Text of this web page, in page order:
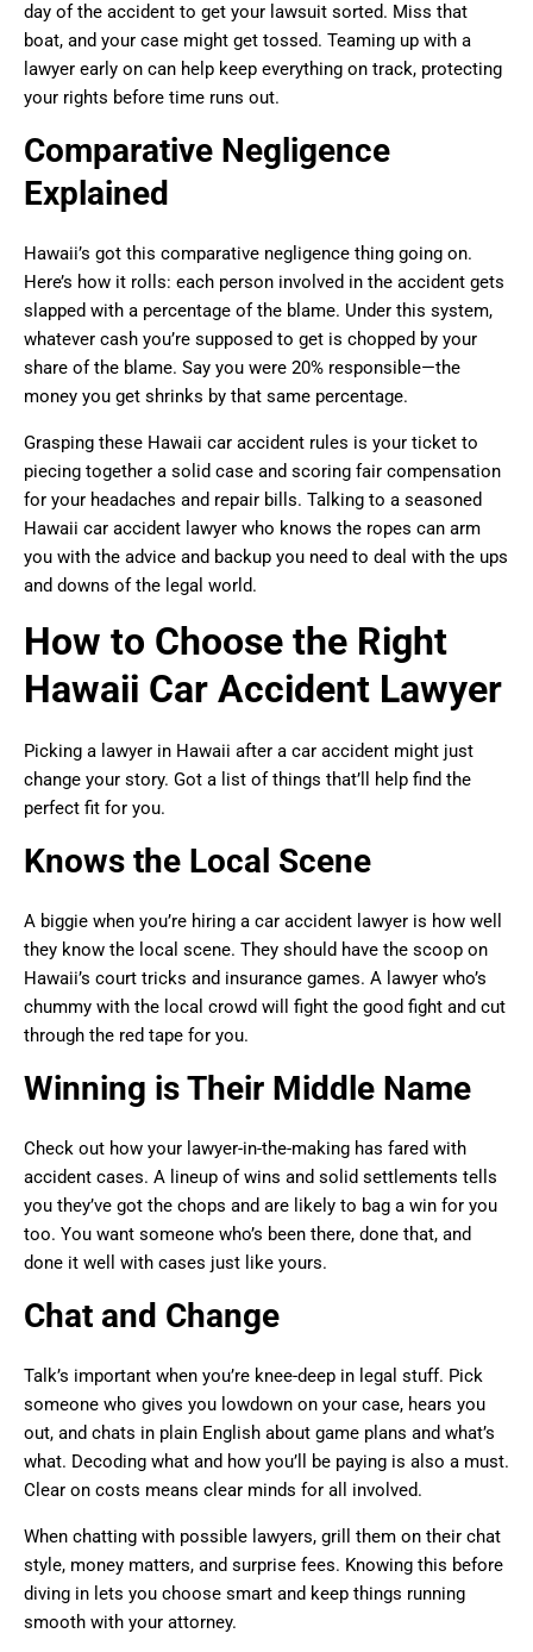
day of the accident to get your lawsuit sorted. Miss that
boat, and your case might get tossed. Teaming up with a
lawyer early on can help keep everything on track, protecting
your rights before time runs out.
Comparative Negligence
Explained
Hawaii’s got this comparative negligence thing going on.
Here’s how it rolls: each person involved in the accident gets
slapped with a percentage of the blame. Under this system,
whatever cash you’re supposed to get is chopped by your
share of the blame. Say you were 20% responsible—the
money you get shrinks by that same percentage.
Grasping these Hawaii car accident rules is your ticket to
piecing together a solid case and scoring fair compensation
for your headaches and repair bills. Talking to a seasoned
Hawaii car accident lawyer who knows the ropes can arm
you with the advice and backup you need to deal with the ups
and downs of the legal world.
How to Choose the Right
Hawaii Car Accident Lawyer
Picking a lawyer in Hawaii after a car accident might just
change your story. Got a list of things that’ll help find the
perfect fit for you.
Knows the Local Scene
A biggie when you’re hiring a car accident lawyer is how well
they know the local scene. They should have the scoop on
Hawaii’s court tricks and insurance games. A lawyer who’s
chummy with the local crowd will fight the good fight and cut
through the red tape for you.
Winning is Their Middle Name
Check out how your lawyer-in-the-making has fared with
accident cases. A lineup of wins and solid settlements tells
you they’ve got the chops and are likely to bag a win for you
too. You want someone who’s been there, done that, and
done it well with cases just like yours.
Chat and Change
Talk’s important when you’re knee-deep in legal stuff. Pick
someone who gives you lowdown on your case, hears you
out, and chats in plain English about game plans and what’s
what. Decoding what and how you’ll be paying is also a must.
Clear on costs means clear minds for all involved.
When chatting with possible lawyers, grill them on their chat
style, money matters, and surprise fees. Knowing this before
diving in lets you choose smart and keep things running
smooth with your attorney.